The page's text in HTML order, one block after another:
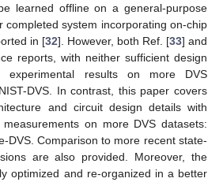
learned offline on a general-purpose
completed system incorporating on-chip
in [32]. However, both Ref. [33] and
reports, with neither sufficient design
experimental results on more DVS
DVS. In contrast, this paper covers
and circuit design details with
on more DVS datasets:
DVS. Comparison to more recent state-
are also provided. Moreover, the
optimized and re-organized in a better